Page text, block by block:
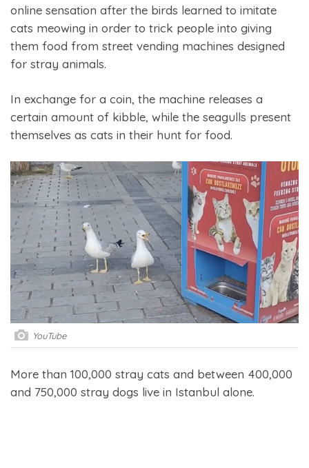
online sensation after the birds learned to imitate
cats meowing in order to trick people into giving
them food from street vending machines designed
for stray animals.
In exchange for a coin, the machine releases a
certain amount of kibble, while the seagulls present
themselves as cats in their hunt for food.
YouTube
More than 100,000 stray cats and between 400,000
and 750,000 stray dogs live in Istanbul alone.